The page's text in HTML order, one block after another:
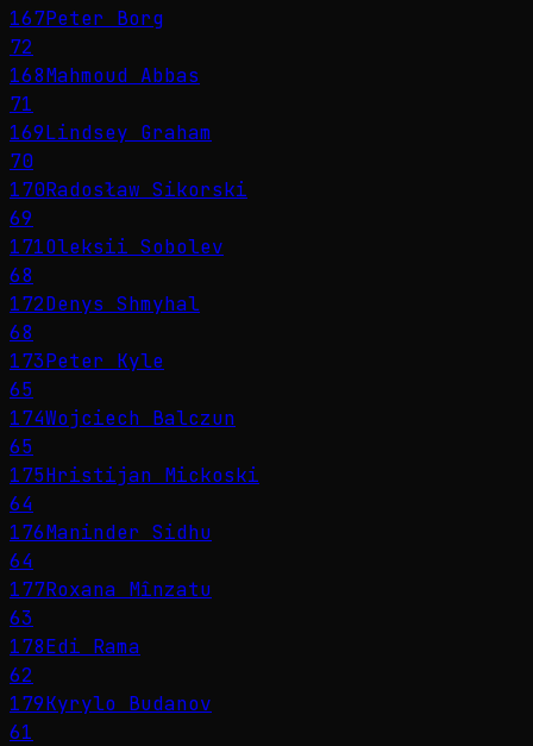
167Peter Borg
72
168Mahmoud Abbas
71
169Lindsey Graham
70
170Radosław Sikorski
69
171Oleksii Sobolev
68
172Denys Shmyhal
68
173Peter Kyle
65
174Wojciech Balczun
65
175Hristijan Mickoski
64
176Maninder Sidhu
64
177Roxana Mînzatu
63
178Edi Rama
62
179Kyrylo Budanov
61